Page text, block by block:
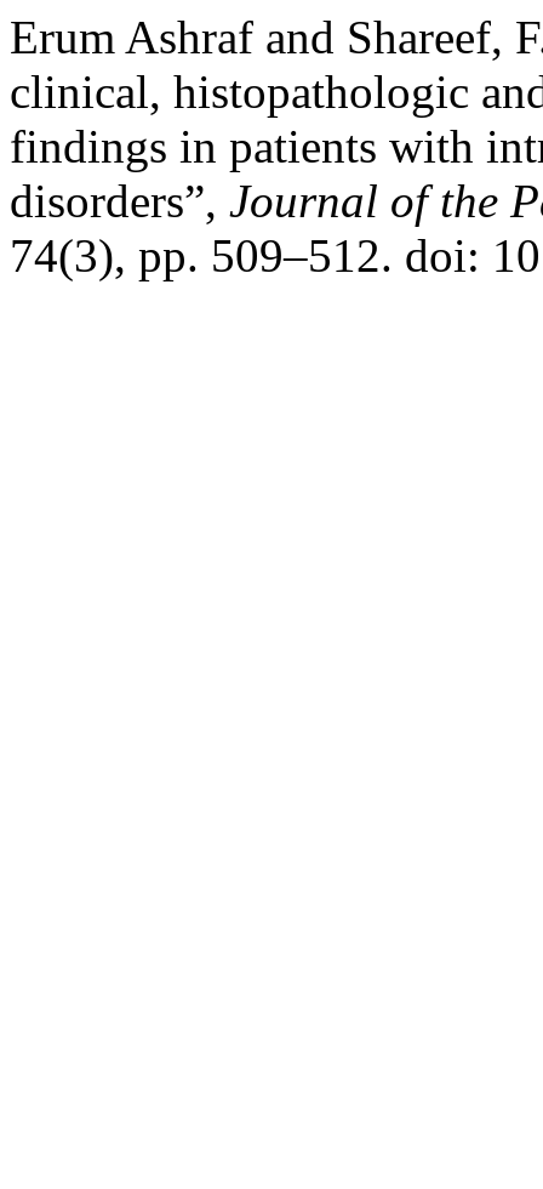
Erum Ashraf and Shareef,
clinical, histopathologic
findings in patients with
disorders”, Journal of the
74(3), pp. 509–512. doi: